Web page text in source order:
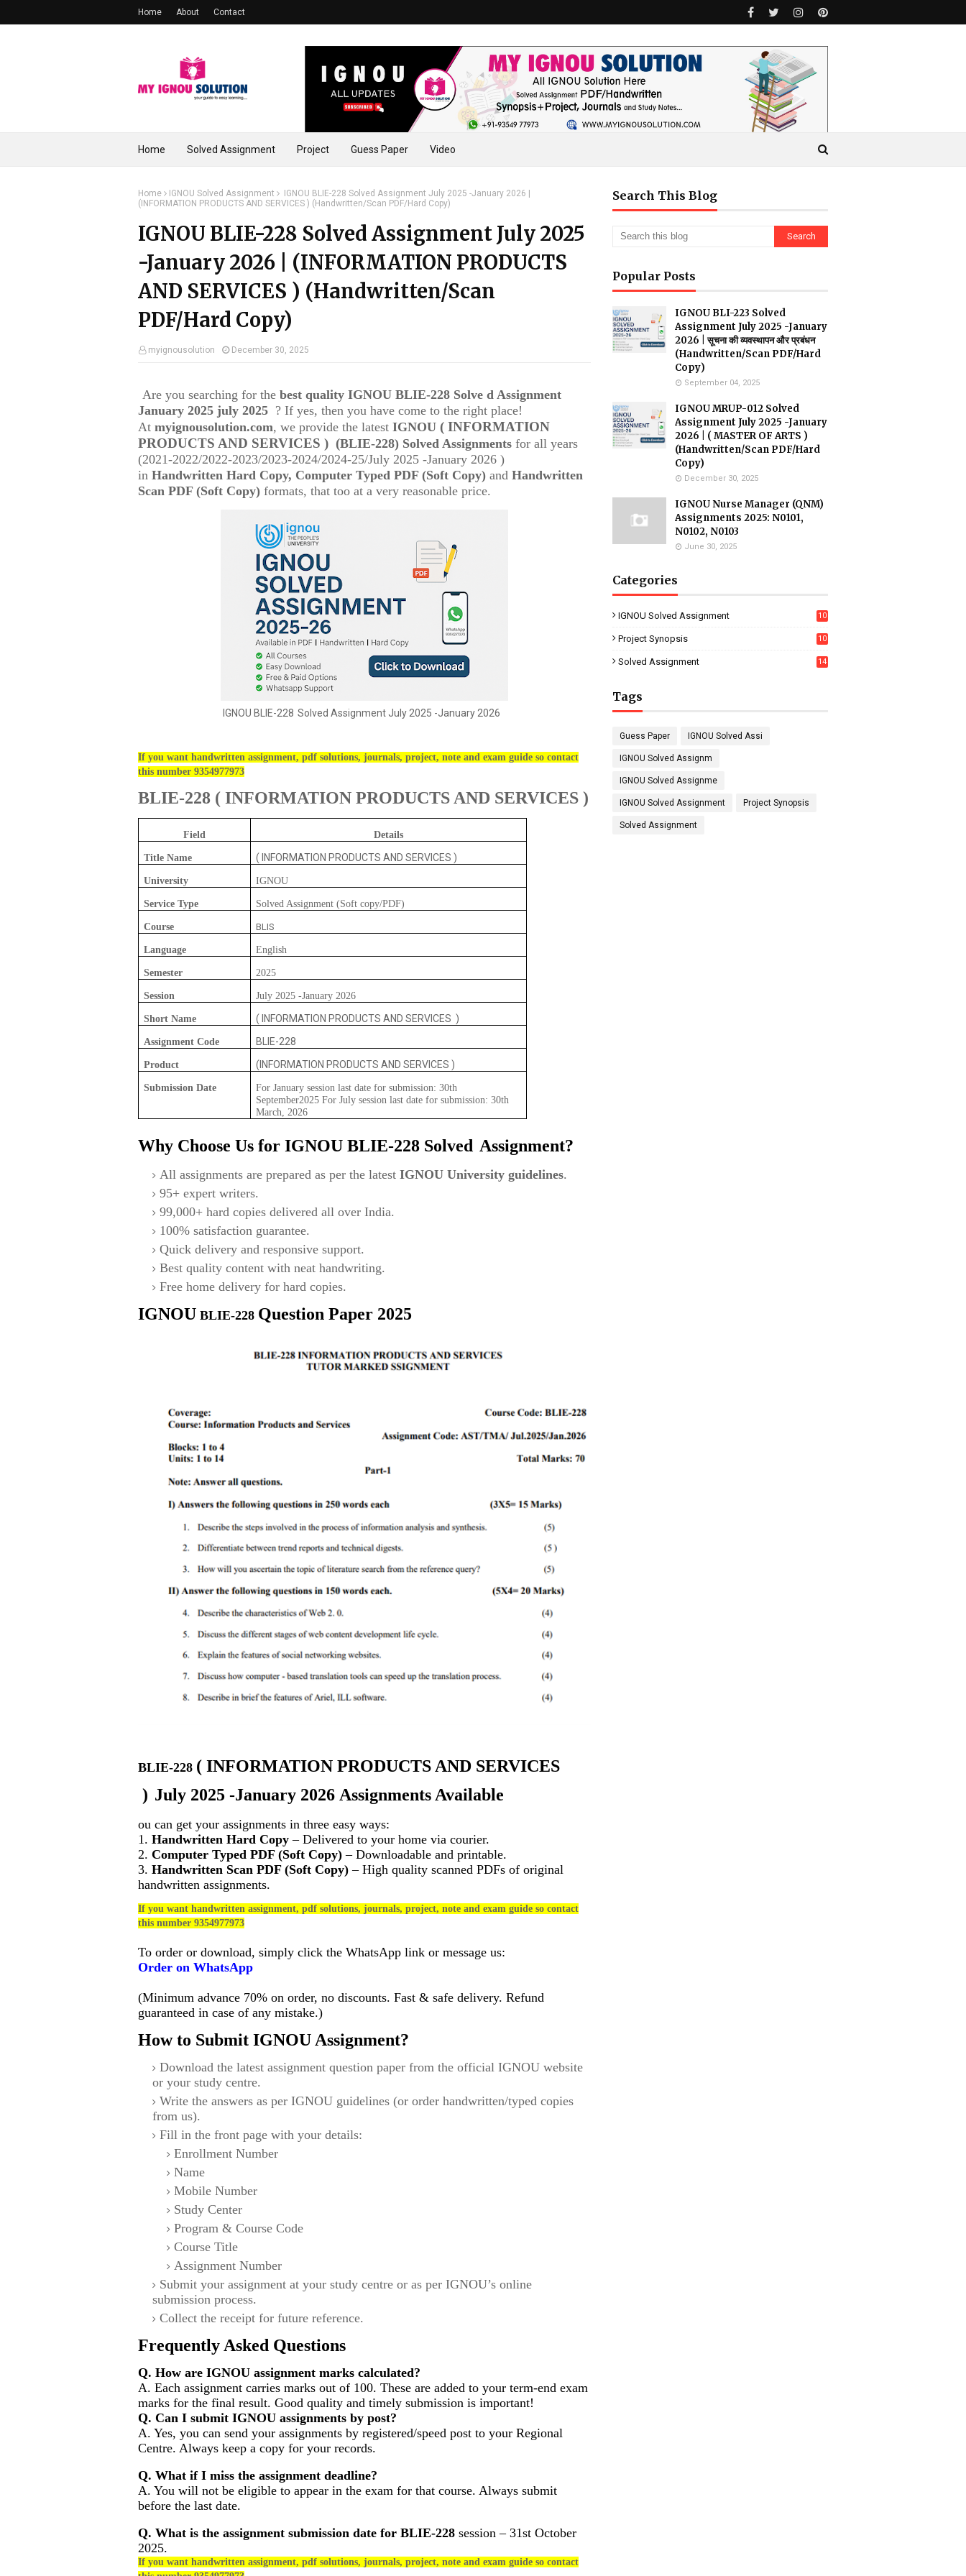
Home About Contact
Home Solved Assignment Project Guess Paper Video
Home IGNOU Solved Assignment
IGNOU BLIE-228 Solved Assignment July 2025 -January 2026 |
(INFORMATION PRODUCTS AND SERVICES ) (Handwritten/Scan PDF/Hard Copy)
IGNOU BLIE-228 Solved Assignment July 2025
-January 2026 | (INFORMATION PRODUCTS
AND SERVICES ) (Handwritten/Scan
PDF/Hard Copy)
myignousolution December 30, 2025
Are you searching for the best quality IGNOU BLIE-228 Solve d Assignment
January 2025 july 2025 ? If yes, then you have come to the right place!
At myignousolution.com, we provide the latest IGNOU ( INFORMATION
PRODUCTS AND SERVICES ) (BLIE-228) Solved Assignments for all years
(2021-2022/2022-2023/2023-2024/2024-25/July 2025 -January 2026 )
in Handwritten Hard Copy, Computer Typed PDF (Soft Copy) and Handwritten
Scan PDF (Soft Copy) formats, that too at a very reasonable price.
IGNOU BLIE-228 Solved Assignment July 2025 -January 2026
If you want handwritten assignment, pdf solutions, journals, project, note and exam guide so contact
this number 9354977973
BLIE-228 ( INFORMATION PRODUCTS AND SERVICES )
Field Details
Title Name ( INFORMATION PRODUCTS AND SERVICES )
University IGNOU
Service Type Solved Assignment (Soft copy/PDF)
Course BLIS
Language English
Semester 2025
Session July 2025 -January 2026
Short Name ( INFORMATION PRODUCTS AND SERVICES )
Assignment Code BLIE-228
Product (INFORMATION PRODUCTS AND SERVICES )
Submission Date
For January session last date for submission: 30th
September2025 For July session last date for submission: 30th
March, 2026
Why Choose Us for IGNOU BLIE-228 Solved Assignment?
All assignments are prepared as per the latest IGNOU University guidelines.
95+ expert writers.
99,000+ hard copies delivered all over India.
100% satisfaction guarantee.
Quick delivery and responsive support.
Best quality content with neat handwriting.
Free home delivery for hard copies.
IGNOU BLIE-228 Question Paper 2025
BLIE-228 ( INFORMATION PRODUCTS AND SERVICES
) July 2025 -January 2026 Assignments Available
ou can get your assignments in three easy ways:
1. Handwritten Hard Copy – Delivered to your home via courier.
2. Computer Typed PDF (Soft Copy) – Downloadable and printable.
3. Handwritten Scan PDF (Soft Copy) – High quality scanned PDFs of original
handwritten assignments.
If you want handwritten assignment, pdf solutions, journals, project, note and exam guide so contact
this number 9354977973
To order or download, simply click the WhatsApp link or message us:
Order on WhatsApp
(Minimum advance 70% on order, no discounts. Fast & safe delivery. Refund
guaranteed in case of any mistake.)
How to Submit IGNOU Assignment?
Download the latest assignment question paper from the official IGNOU website
or your study centre.
Write the answers as per IGNOU guidelines (or order handwritten/typed copies
from us).
Fill in the front page with your details:
Enrollment Number
Name
Mobile Number
Study Center
Program & Course Code
Course Title
Assignment Number
Submit your assignment at your study centre or as per IGNOU’s online
submission process.
Collect the receipt for future reference.
Frequently Asked Questions
Q. How are IGNOU assignment marks calculated?
A. Each assignment carries marks out of 100. These are added to your term-end exam
marks for the final result. Good quality and timely submission is important!
Q. Can I submit IGNOU assignments by post?
A. Yes, you can send your assignments by registered/speed post to your Regional
Centre. Always keep a copy for your records.
Q. What if I miss the assignment deadline?
A. You will not be eligible to appear in the exam for that course. Always submit
before the last date.
Q. What is the assignment submission date for BLIE-228 session – 31st October
2025.
If you want handwritten assignment, pdf solutions, journals, project, note and exam guide so contact
Search This Blog
Popular Posts
IGNOU BLI-223 Solved
Assignment July 2025 -January
2026 | सूचना की व्यवस्थापन और प्रबंधन
(Handwritten/Scan PDF/Hard
Copy)
September 04, 2025
IGNOU MRUP-012 Solved
Assignment July 2025 -January
2026 | ( MASTER OF ARTS )
(Handwritten/Scan PDF/Hard
Copy)
December 30, 2025
IGNOU Nurse Manager (QNM)
Assignments 2025: N0101,
N0102, N0103
June 30, 2025
Categories
IGNOU Solved Assignment
10
Project Synopsis
10
Solved Assignment 14
Tags
Guess Paper IGNOU Solved Assi
IGNOU Solved Assignm
IGNOU Solved Assignme
IGNOU Solved Assignment Project Synopsis
Solved Assignment